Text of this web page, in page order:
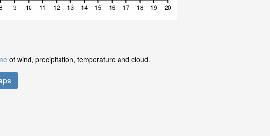
of wind, precipitation, temperature and cloud.